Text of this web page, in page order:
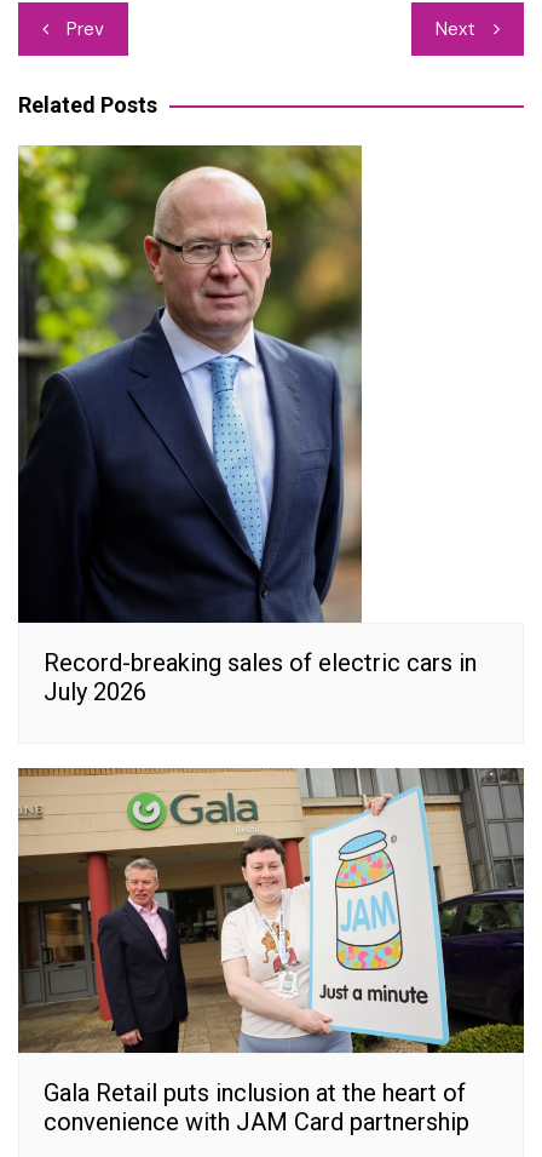
Post
navigation
Prev Next
Related Posts
Record-breaking sales of electric cars in
July 2026
Gala Retail puts inclusion at the heart of
convenience with JAM Card partnership